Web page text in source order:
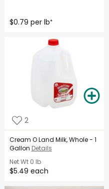
$0.79 per lb*
2
Cream O Land Milk, Whole - 1
Gallon Details
Net Wt0 lb
$5.49 each